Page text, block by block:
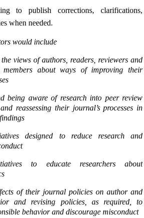
to publish corrections, clarifications,
when needed.
would include
views of authors, readers, reviewers and
about ways of improving their
being aware of research into peer review
reassessing their journal’s processes in
designed to reduce research and
to educate researchers about
of their journal policies on author and
and revising policies,
as required, to
behavior and discourage misconduct